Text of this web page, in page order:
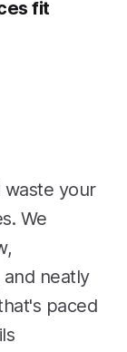
fit
your
We
neatly
paced